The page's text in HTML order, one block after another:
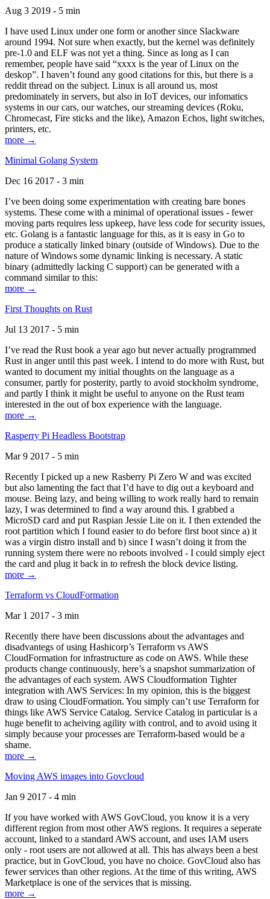
Aug 3 2019 - 5 min
I have used Linux under one form or another since Slackware
around 1994. Not sure when exactly, but the kernel was definitely
pre-1.0 and ELF was not yet a thing. Since as long as I can
remember, people have said “xxxx is the year of Linux on the
deskop”. I haven’t found any good citations for this, but there is a
reddit thread on the subject. Linux is all around us, most
predominately in servers, but also in IoT devices, our infomatics
systems in our cars, our watches, our streaming devices (Roku,
Chromecast, Fire sticks and the like), Amazon Echos, light switches,
printers, etc.
more →
Minimal Golang System
Dec 16 2017 - 3 min
I’ve been doing some experimentation with creating bare bones
systems. These come with a minimal of operational issues - fewer
moving parts requires less upkeep, have less code for security issues,
etc. Golang is a fantastic language for this, as it is easy in Go to
produce a statically linked binary (outside of Windows). Due to the
nature of Windows some dynamic linking is necessary. A static
binary (admittedly lacking C support) can be generated with a
command similar to this:
more →
First Thoughts on Rust
Jul 13 2017 - 5 min
I’ve read the Rust book a year ago but never actually programmed
Rust in anger until this past week. I intend to do more with Rust, but
wanted to document my initial thoughts on the language as a
consumer, partly for posterity, partly to avoid stockholm syndrome,
and partly I think it might be useful to anyone on the Rust team
interested in the out of box experience with the language.
more →
Rasperry Pi Headless Bootstrap
Mar 9 2017 - 5 min
Recently I picked up a new Rasberry Pi Zero W and was excited
but also lamenting the fact that I’d have to dig out a keyboard and
mouse. Being lazy, and being willing to work really hard to remain
lazy, I was determined to find a way around this. I grabbed a
MicroSD card and put Raspian Jessie Lite on it. I then extended the
root partition which I found easier to do before first boot since a) it
was a virgin distro install and b) since I wasn’t doing it from the
running system there were no reboots involved - I could simply eject
the card and plug it back in to refresh the block device listing.
more →
Terraform vs CloudFormation
Mar 1 2017 - 3 min
Recently there have been discussions about the advantages and
disadvantegs of using Hashicorp’s Terraform vs AWS
CloudFormation for infrastructure as code on AWS. While these
products change continuously, here’s a snapshot summarization of
the advantages of each system. AWS Cloudformation Tighter
integration with AWS Services: In my opinion, this is the biggest
draw to using CloudFormation. You simply can’t use Terraform for
things like AWS Service Catalog. Service Catalog in particular is a
huge benefit to acheiving agility with control, and to avoid using it
simply because your processes are Terraform-based would be a
shame.
more →
Moving AWS images into Govcloud
Jan 9 2017 - 4 min
If you have worked with AWS GovCloud, you know it is a very
different region from most other AWS regions. It requires a seperate
account, linked to a standard AWS account, and uses IAM users
only - root users are not allowed at all. This has always been a best
practice, but in GovCloud, you have no choice. GovCloud also has
fewer services than other regions. At the time of this writing, AWS
Marketplace is one of the services that is missing.
more →